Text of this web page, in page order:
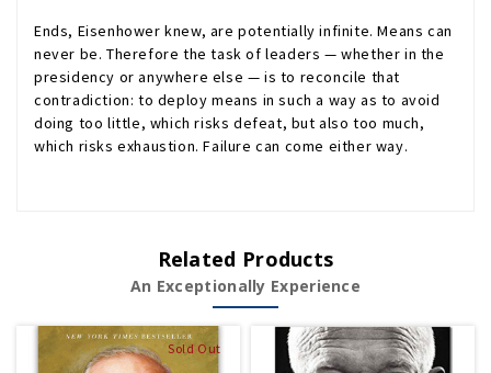
Ends, Eisenhower knew, are potentially infinite. Means can
never be. Therefore the task of leaders — whether in the
presidency or anywhere else — is to reconcile that
contradiction: to deploy means in such a way as to avoid
doing too little, which risks defeat, but also too much,
which risks exhaustion. Failure can come either way.
Related Products
An Exceptionally Experience
Sold Out